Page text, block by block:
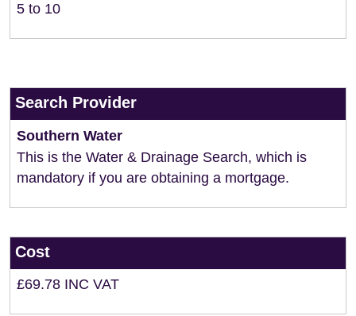
5 to 10
Search Provider
Southern Water
This is the Water & Drainage Search, which is
mandatory if you are obtaining a mortgage.
Cost
£69.78 INC VAT